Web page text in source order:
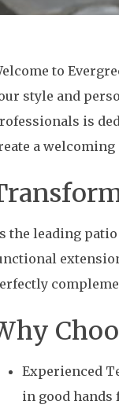
to
style and
is
a
the leading
Experienced
in good